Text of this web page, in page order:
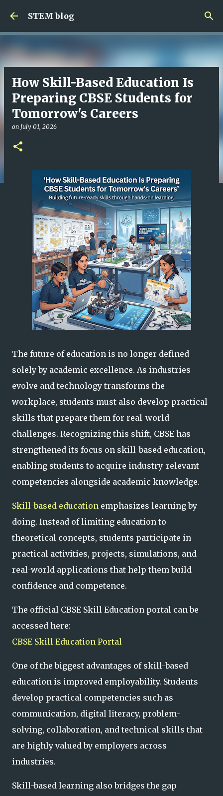
STEM blog
How Skill-Based Education Is
Preparing CBSE Students for
Tomorrow's Careers
on July 01, 2026
The future of education is no longer defined
solely by academic excellence. As industries
evolve and technology transforms the
workplace, students must also develop practical
skills that prepare them for real-world
challenges. Recognizing this shift, CBSE has
strengthened its focus on skill-based education,
enabling students to acquire industry-relevant
competencies alongside academic knowledge.
Skill-based education emphasizes learning by
doing. Instead of limiting education to
theoretical concepts, students participate in
practical activities, projects, simulations, and
real-world applications that help them build
confidence and competence.
The official CBSE Skill Education portal can be
accessed here:
CBSE Skill Education Portal
One of the biggest advantages of skill-based
education is improved employability. Students
develop practical competencies such as
communication, digital literacy, problem-
solving, collaboration, and technical skills that
are highly valued by employers across
industries.
Skill-based learning also bridges the gap